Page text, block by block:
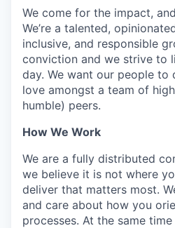
We come for the impact,
We’re a talented,
inclusive, and responsible
conviction and we strive to
day. We want our people
love amongst a team of
humble) peers.
How We Work
We are a fully distributed
we believe it is not where
deliver that matters most.
and care about how you
processes. At the same